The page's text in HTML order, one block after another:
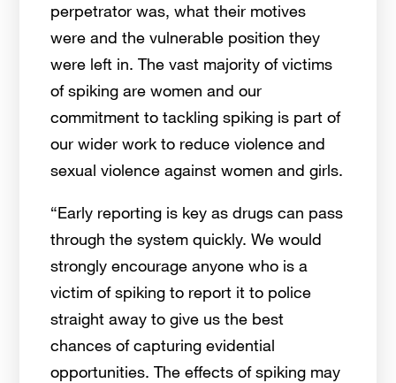
perpetrator was, what their motives
were and the vulnerable position they
were left in. The vast majority of victims
of spiking are women and our
commitment to tackling spiking is part of
our wider work to reduce violence and
sexual violence against women and girls.
“Early reporting is key as drugs can pass
through the system quickly. We would
strongly encourage anyone who is a
victim of spiking to report it to police
straight away to give us the best
chances of capturing evidential
opportunities. The effects of spiking may